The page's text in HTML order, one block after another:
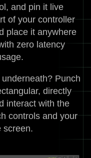
and pin it live
of your controller
place it anywhere
zero latency
Punch
directly
interact with the
controls and your
screen.